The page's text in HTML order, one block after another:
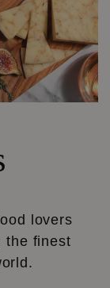
lovers
the finest